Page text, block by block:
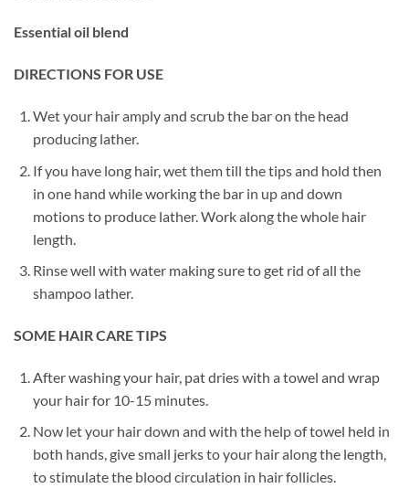
Essential oil blend
DIRECTIONS FOR USE
Wet your hair amply and scrub the bar on the head
producing lather.
If you have long hair, wet them till the tips and hold then
in one hand while working the bar in up and down
motions to produce lather. Work along the whole hair
length.
Rinse well with water making sure to get rid of all the
shampoo lather.
SOME HAIR CARE TIPS
After washing your hair, pat dries with a towel and wrap
your hair for 10-15 minutes.
Now let your hair down and with the help of towel held in
both hands, give small jerks to your hair along the length,
to stimulate the blood circulation in hair follicles.